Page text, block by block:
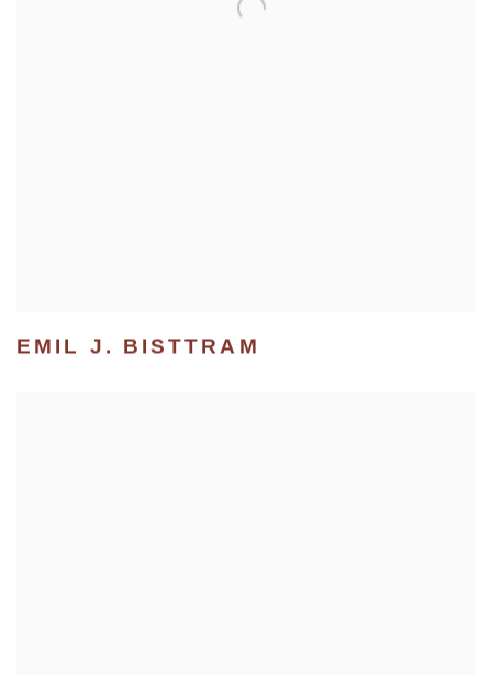
EMIL J. BISTTRAM